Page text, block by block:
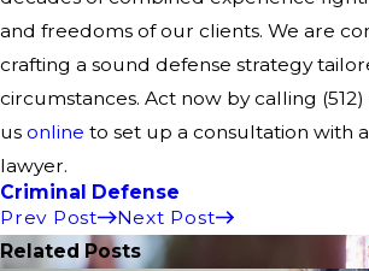
and freedoms of our clients. We are
crafting a sound defense strategy
circumstances. Act now by calling (512)
us online to set up a consultation with
lawyer.
Criminal Defense
Prev Post
Next Post
Related Posts